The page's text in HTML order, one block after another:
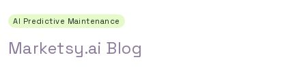
AI Predictive Maintenance
Marketsy.ai Blog